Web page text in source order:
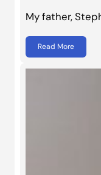
My father,
Read More